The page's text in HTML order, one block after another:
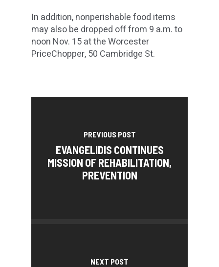
In addition, nonperishable food items
may also be dropped off from 9 a.m. to
noon Nov. 15 at the Worcester
PriceChopper, 50 Cambridge St.
PREVIOUS POST
EVANGELIDIS CONTINUES
MISSION OF REHABILITATION,
PREVENTION
NEXT POST